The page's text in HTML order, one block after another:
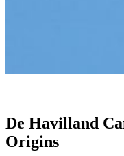
De Havilland
Origins